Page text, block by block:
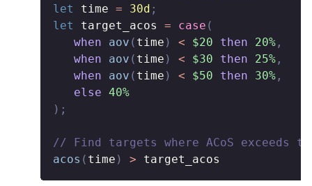
let time = 30d ;
let target_acos = case (
when
aov ( time ) < $20 then 20%,
when
aov ( time ) < $30 then 25%,
when
aov ( time ) < $50 then 30%,
else 40%
) ;
// Find targets where ACoS exceeds
acos ( time ) > target_acos